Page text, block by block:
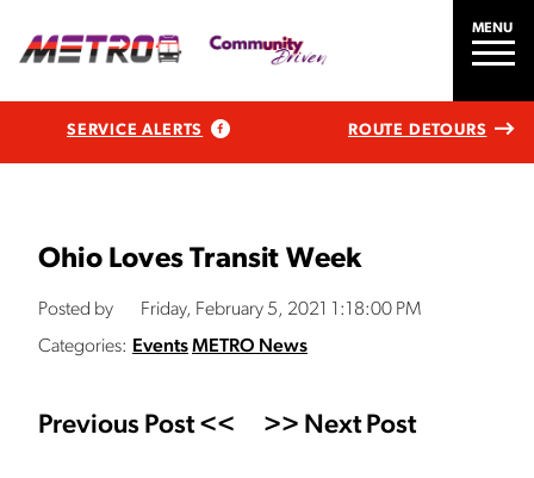
MENU
SERVICE ALERTS ROUTE DETOURS
Ohio Loves Transit Week
Posted by
Friday, February 5, 2021 1:18:00 PM
Categories: EventsMETRO News
Previous Post << >> Next Post